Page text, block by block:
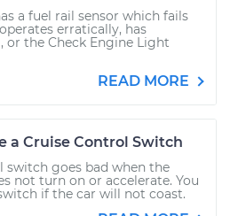
a fuel rail sensor which fails
erratically, has
the Check Engine Light
READ MORE
a Cruise Control Switch
switch goes bad when the
not turn on or accelerate. You
if the car will not coast.